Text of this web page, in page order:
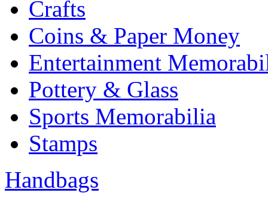
Crafts
Coins & Paper Money
Entertainment
Pottery & Glass
Sports Memorabilia
Stamps
Handbags